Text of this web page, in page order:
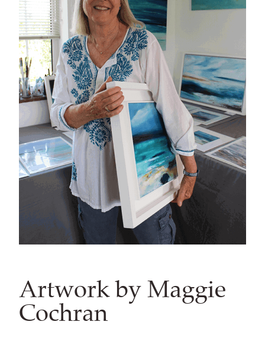
Artwork by Maggie
Cochran